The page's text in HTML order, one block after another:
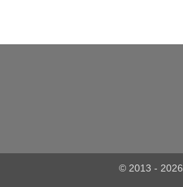
© 2013 - 2026